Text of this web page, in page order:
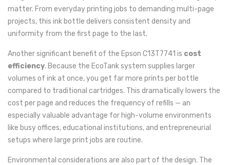
matter. From everyday printing jobs to demanding multi-page
projects, this ink bottle delivers consistent density and
uniformity from the first page to the last.
Another significant benefit of the Epson C13T7741 is cost
efficiency. Because the EcoTank system supplies larger
volumes of ink at once, you get far more prints per bottle
compared to traditional cartridges. This dramatically lowers the
cost per page and reduces the frequency of refills — an
especially valuable advantage for high-volume environments
like busy offices, educational institutions, and entrepreneurial
setups where large print jobs are routine.
Environmental considerations are also part of the design. The